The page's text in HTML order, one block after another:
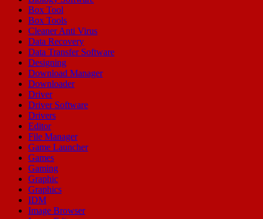
Box Tool
Box Tools
Cleaner Anti Virus
Data Recovery
Data Transfer Software
Designing
Download Manager
Downloader
Driver
Driver Software
Drivers
Editor
File Manager
Game Launcher
Games
Gaming
Graphic
Graphics
IDM
Image Browser